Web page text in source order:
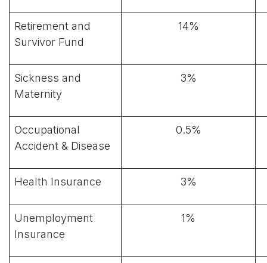
Retirement and
Survivor Fund
14%
Sickness and
Maternity
3%
Occupational
Accident & Disease
0.5%
Health Insurance 3%
Unemployment
Insurance
1%